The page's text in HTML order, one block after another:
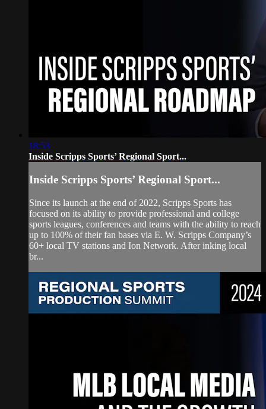
18:53
Inside Scripps Sports’ Regional Sport...
Inside Scripps Sports’ Regional Sport...
Since its launch at the end of 2022, Scripps Sports has
focused on its ability to provide professional and college
sports leagues, conferences and teams with the ability to reach
up to 100% of their fan bases via E. W. Scripps Company’s
60+ local TV stations and Ion Network. After inking local
br...